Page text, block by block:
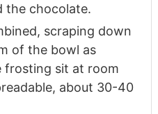
the chocolate.
scraping down
of the bowl as
frosting sit at room
about 30-40